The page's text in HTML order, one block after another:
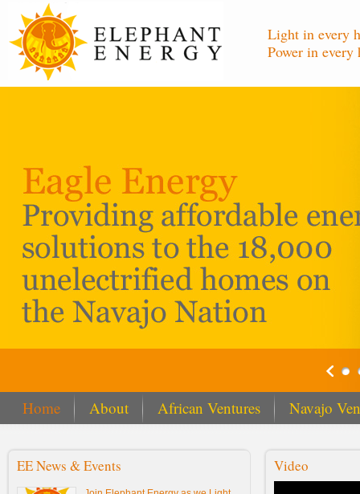
Light in every
Power in every
Home About African Ventures Navajo
EE News & Events Video